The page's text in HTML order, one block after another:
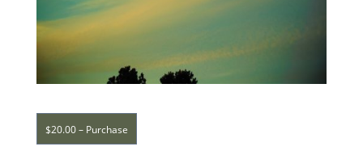
$20.00 – Purchase